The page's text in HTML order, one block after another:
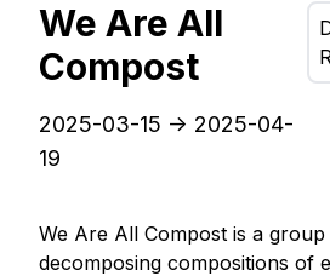
We Are All
Compost
2025-03-15 -> 2025-04-
19
We Are All Compost is a
decomposing compositions of